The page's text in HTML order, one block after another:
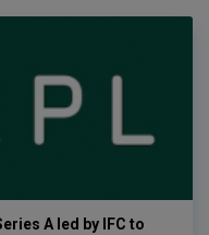
A led by IFC to